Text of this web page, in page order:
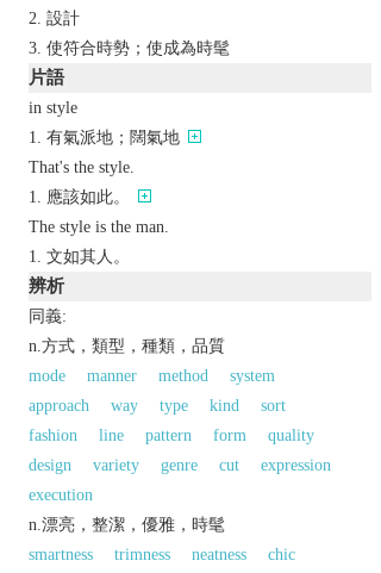
設計
使符合時勢；使成為時髦
片語
in style
有氣派地；闊氣地
That's the style.
應該如此。
The style is the man.
文如其人。
辨析
同義:
n.方式，類型，種類，品質
mode
manner method
system
approach
way type kind
sort
fashion
line pattern form
quality
design
variety genre cut
expression
execution
n.漂亮，整潔，優雅，時髦
smartness
trimness neatness
chic